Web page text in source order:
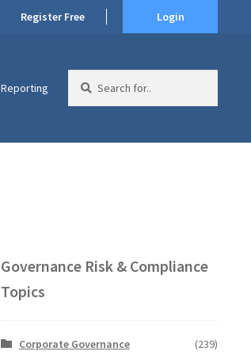
Register Free Login
Reporting
for:
Governance Risk & Compliance
Topics
Corporate Governance
(239)